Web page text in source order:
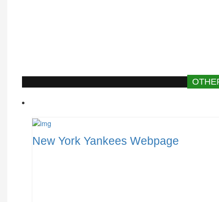
New York Yankees Webpage